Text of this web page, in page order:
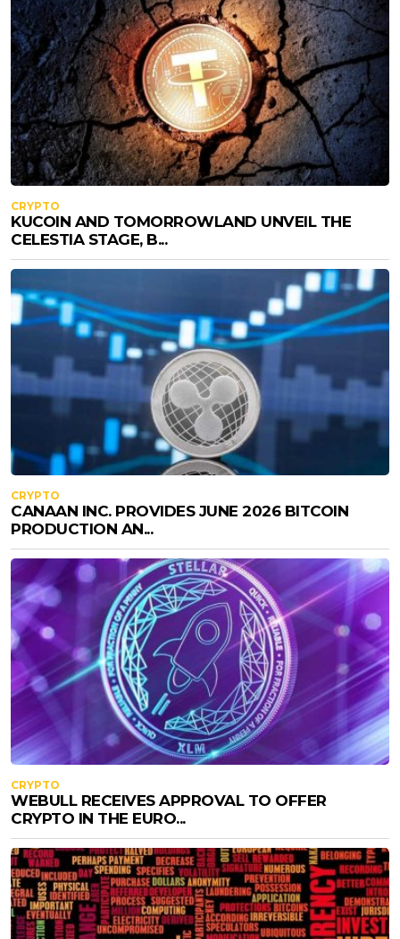
CRYPTO
KUCOIN AND TOMORROWLAND UNVEIL THE
CELESTIA STAGE, B...
CRYPTO
CANAAN INC. PROVIDES JUNE 2026 BITCOIN
PRODUCTION AN...
CRYPTO
WEBULL RECEIVES APPROVAL TO OFFER
CRYPTO IN THE EURO...